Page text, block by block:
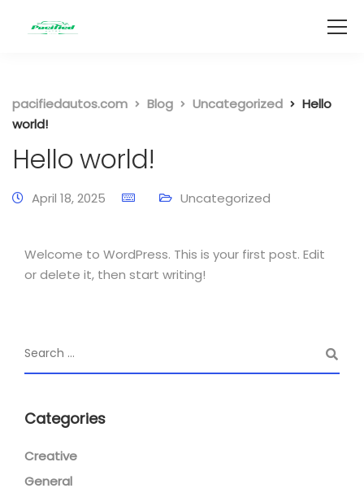
pacifiedautos.com Blog Uncategorized
Hello
world!
Hello world!
April 18, 2025 Uncategorized
Welcome to WordPress. This is your first post. Edit
or delete it, then start writing!
Categories
Creative
General